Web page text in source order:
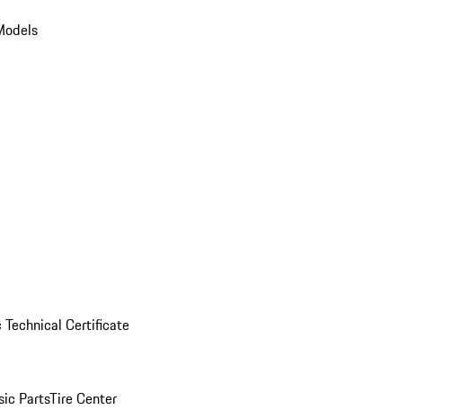
Technical Certificate
PartsTire Center